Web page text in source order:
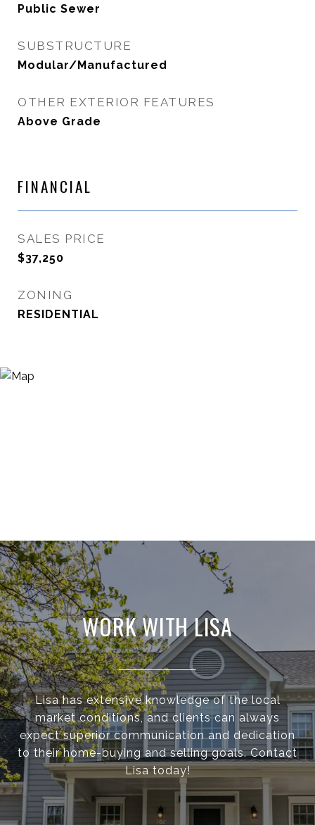
Public Sewer
SUBSTRUCTURE
Modular/Manufactured
OTHER EXTERIOR FEATURES
Above Grade
FINANCIAL
SALES PRICE
$37,250
ZONING
RESIDENTIAL
WORK WITH LISA
Lisa has extensive knowledge of the local
market conditions, and clients can always
expect superior communication and dedication
to their home-buying and selling goals. Contact
Lisa today!